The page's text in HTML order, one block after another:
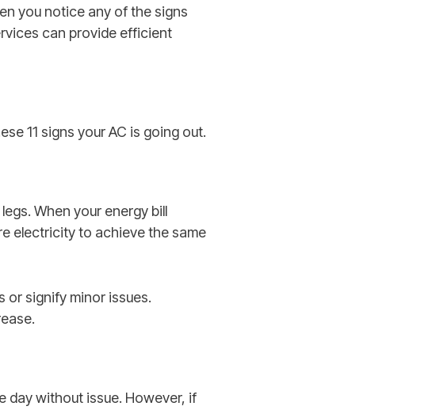
you notice any of the signs
can provide efficient
11 signs your AC is going out.
When your energy bill
electricity to achieve the same
or signify minor issues.
day without issue. However, if